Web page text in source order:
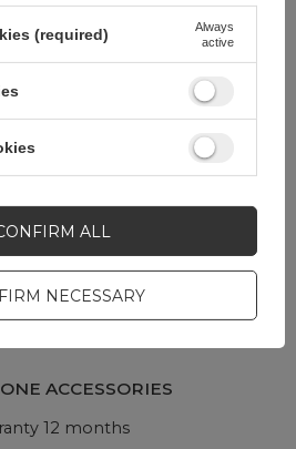
Do you have any
ASK A QUESTION
ACCESSORIES
12 months
(required)
Always
active
NECESSARY
ALL